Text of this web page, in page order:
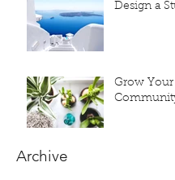
Design a
Grow
Archive